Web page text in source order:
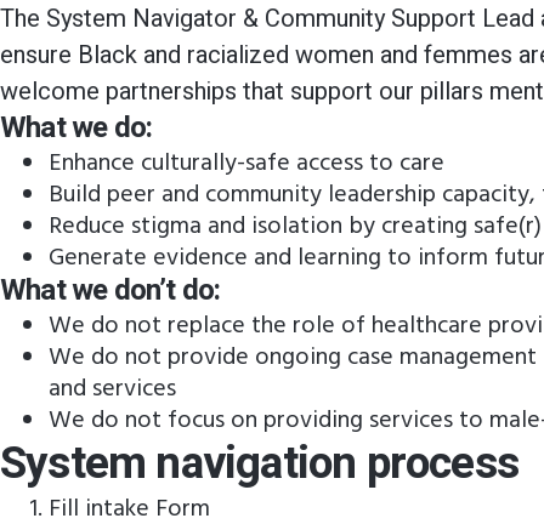
The System Navigator & Community Support
ensure Black and racialized women and femmes
welcome partnerships that support our pillars
What we do:
Enhance culturally-safe access to care
Build peer and community leadership
Reduce stigma and isolation by creating
Generate evidence and learning to inform
What we don’t do:
We do not replace the role of healthcare
We do not provide ongoing case
and services
We do not focus on providing services to
System navigation process
Fill intake Form